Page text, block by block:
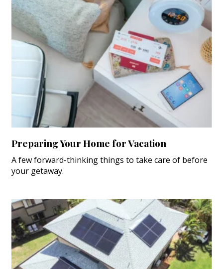
Preparing Your Home for Vacation
A few forward-thinking things to take care of before
your getaway.